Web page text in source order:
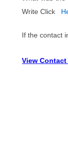
Write Click
If the contact
View